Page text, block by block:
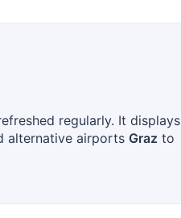
regularly. It displays
alternative airports Graz to